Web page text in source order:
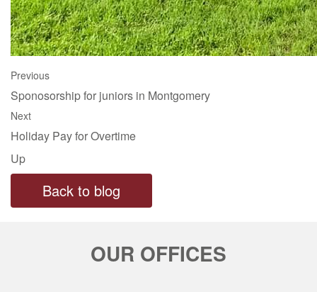
Previous
Sponosorship for juniors in Montgomery
Next
Holiday Pay for Overtime
Up
Back to blog
OUR OFFICES